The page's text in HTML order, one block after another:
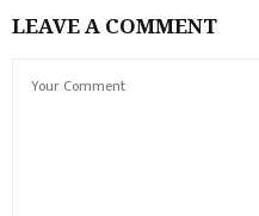
LEAVE A COMMENT